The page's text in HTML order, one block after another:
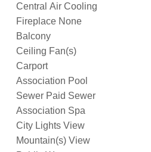
Central Air Cooling
Fireplace None
Balcony
Ceiling Fan(s)
Carport
Association Pool
Sewer Paid Sewer
Association Spa
City Lights View
Mountain(s) View